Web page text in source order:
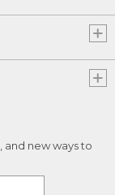
and new ways to